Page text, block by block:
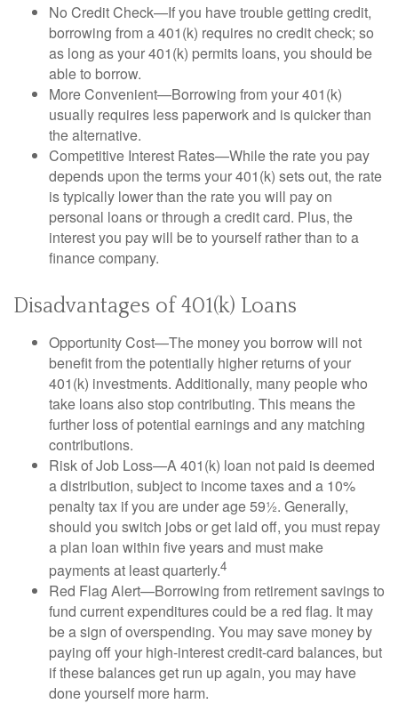
No Credit Check—If you have trouble getting credit,
borrowing from a 401(k) requires no credit check; so
as long as your 401(k) permits loans, you should be
able to borrow.
More Convenient—Borrowing from your 401(k)
usually requires less paperwork and is quicker than
the alternative.
Competitive Interest Rates—While the rate you pay
depends upon the terms your 401(k) sets out, the rate
is typically lower than the rate you will pay on
personal loans or through a credit card. Plus, the
interest you pay will be to yourself rather than to a
finance company.
Disadvantages of 401(k) Loans
Opportunity Cost—The money you borrow will not
benefit from the potentially higher returns of your
401(k) investments. Additionally, many people who
take loans also stop contributing. This means the
further loss of potential earnings and any matching
contributions.
Risk of Job Loss—A 401(k) loan not paid is deemed
a distribution, subject to income taxes and a 10%
penalty tax if you are under age 59½. Generally,
should you switch jobs or get laid off, you must repay
a plan loan within five years and must make
payments at least quarterly.4
Red Flag Alert—Borrowing from retirement savings to
fund current expenditures could be a red flag. It may
be a sign of overspending. You may save money by
paying off your high-interest credit-card balances, but
if these balances get run up again, you may have
done yourself more harm.